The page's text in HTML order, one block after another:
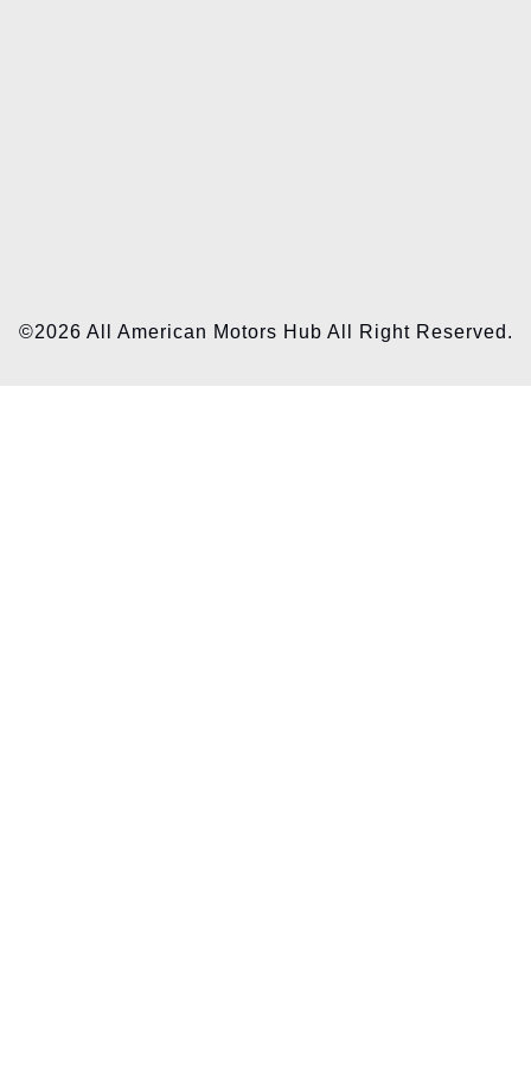
©2026 All American Motors Hub All Right Reserved.